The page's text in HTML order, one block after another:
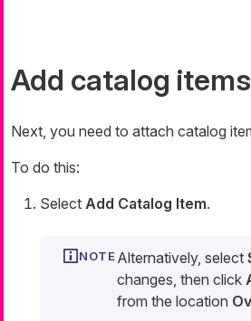
Add catalog items
Next, you need to attach catalog
To do this:
Select Add Catalog Item.
Alternatively, select
changes, then click
from the location